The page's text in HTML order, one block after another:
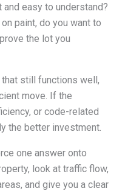
easy to understand?
paint, do you want to
the lot you
still functions well,
move. If the
or code-related
the better investment.
one answer onto
look at traffic flow,
and give you a clear